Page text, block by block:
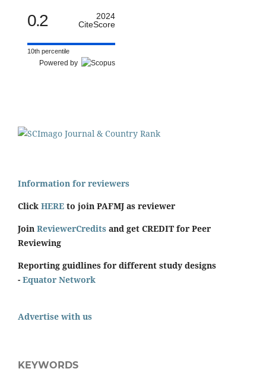
0.2
2024
CiteScore
10th percentile
Powered by
Information for reviewers
Click HERE to join PAFMJ as reviewer
Join ReviewerCredits and get CREDIT for Peer
Reviewing
Reporting guidlines for different study designs
- Equator Network
Advertise with us
KEYWORDS